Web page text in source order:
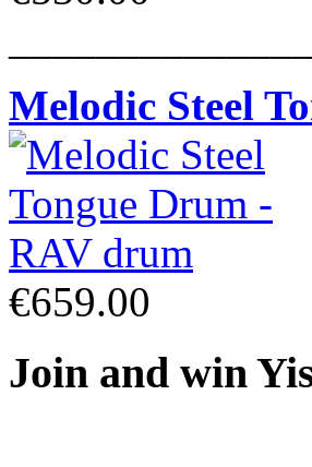
Melodic Steel
€659.00
Join and win